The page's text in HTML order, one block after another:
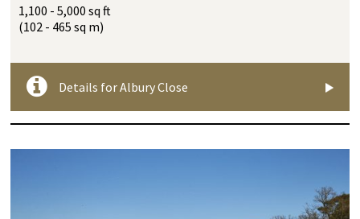
1,100 - 5,000 sq ft
(102 - 465 sq m)
Details for Albury Close